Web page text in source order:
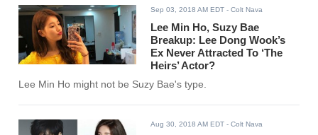
Sep 03, 2018 AM EDT - Colt Nava
Lee Min Ho, Suzy Bae
Breakup: Lee Dong Wook’s
Ex Never Attracted To ‘The
Heirs’ Actor?
Lee Min Ho might not be Suzy Bae's type.
Aug 30, 2018 AM EDT - Colt Nava